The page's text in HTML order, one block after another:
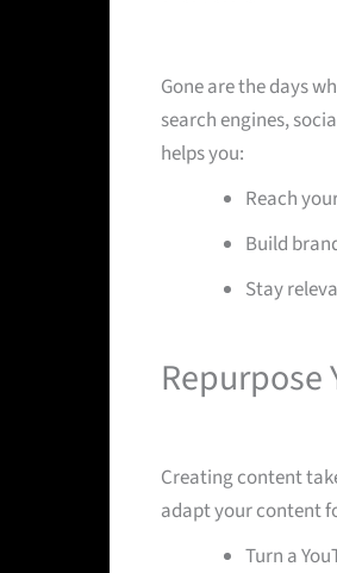
Gone are the days
search engines,
helps you:
Reach
Build
Stay
Repurpose
Creating content
adapt your content
Turn a